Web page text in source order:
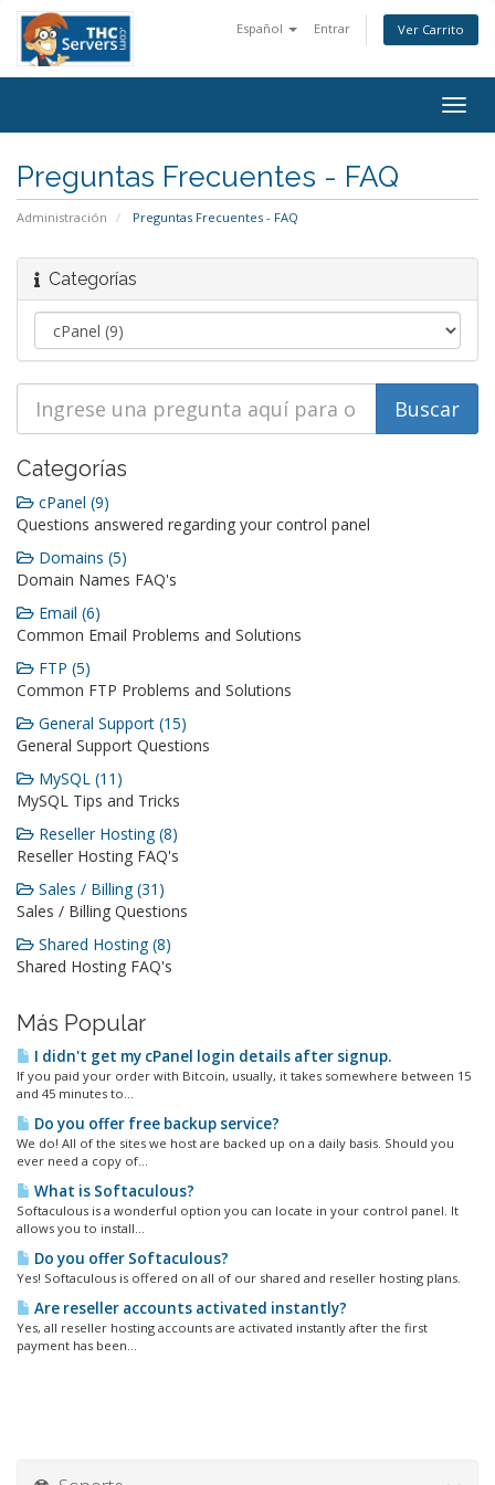
Español Entrar Ver Carrito
Preguntas Frecuentes - FAQ
Administración Preguntas Frecuentes - FAQ
Categorías
Categorías
cPanel (9)
Questions answered regarding your control panel
Domains (5)
Domain Names FAQ's
Email (6)
Common Email Problems and Solutions
FTP (5)
Common FTP Problems and Solutions
General Support (15)
General Support Questions
MySQL (11)
MySQL Tips and Tricks
Reseller Hosting (8)
Reseller Hosting FAQ's
Sales / Billing (31)
Sales / Billing Questions
Shared Hosting (8)
Shared Hosting FAQ's
Más Popular
I didn't get my cPanel login details after signup.
If you paid your order with Bitcoin, usually, it takes somewhere between 15
and 45 minutes to...
Do you offer free backup service?
We do! All of the sites we host are backed up on a daily basis. Should you
ever need a copy of...
What is Softaculous?
Softaculous is a wonderful option you can locate in your control panel. It
allows you to install...
Do you offer Softaculous?
Yes! Softaculous is offered on all of our shared and reseller hosting plans.
Are reseller accounts activated instantly?
Yes, all reseller hosting accounts are activated instantly after the first
payment has been...